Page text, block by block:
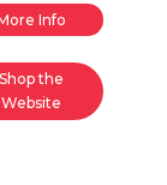
Info
Shop the
Website